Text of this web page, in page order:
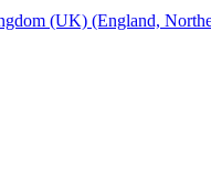
(UK) (England,